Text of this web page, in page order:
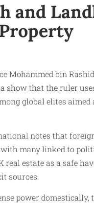
and
Mohammed bin
show that the ruler
global elites aimed
notes that
many linked to
estate as a safe
sources.
power domestically,